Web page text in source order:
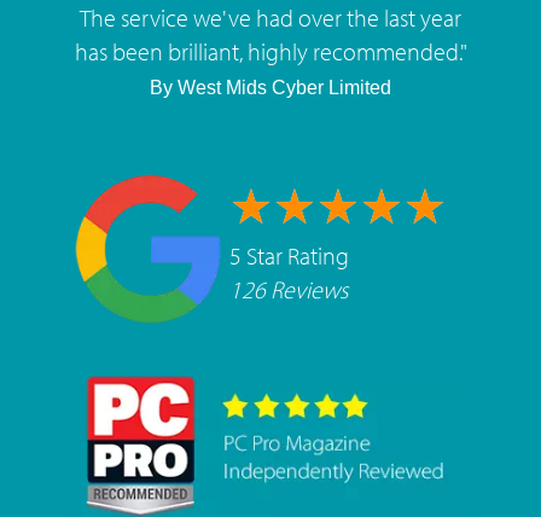
The service we've had over the last year
has been brilliant, highly recommended."
By West Mids Cyber Limited
5 Star Rating
126 Reviews